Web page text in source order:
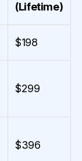
(Lifetime)
$198
$299
$396